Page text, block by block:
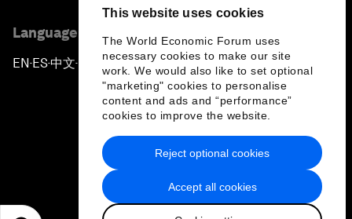
This website uses cookies
The World Economic Forum uses
necessary cookies to make our site
work. We would also like to set optional
"marketing" cookies to personalise
content and ads and “performance”
cookies to improve the website.
Accept all cookies
Reject optional cookies
Language editions
EN ▪ ES▪中文▪ 日本語
Privacy Policy & Terms of Service
Sitemap